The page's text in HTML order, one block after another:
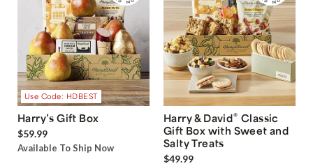
Use Code: HDBEST
Harry’s Gift Box
$59.99
Available To Ship Now
Harry & David® Classic
Gift Box with Sweet and
Salty Treats
$49.99